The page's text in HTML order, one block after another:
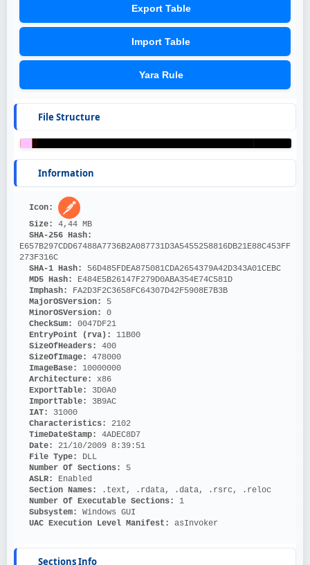
Export Table
Import Table
Yara Rule
File Structure
Information
Icon:
Size: 4,44 MB
E657B297CDD67488A7736B2A087731D3A5455258816DB21E88C453FF
273F316C
SHA-1 Hash: 56D485FDEA875081CDA2654379A42D343A01CEBC
MD5 Hash: E484E5B26147F279D0ABA354E74C581D
Imphash: FA2D3F2C3658FC64307D42F5908E7B3B
MajorOSVersion: 5
MinorOSVersion: 0
CheckSum: 0047DF21
EntryPoint (rva): 11B00
SizeOfHeaders: 400
SizeOfImage: 478000
ImageBase: 10000000
Architecture: x86
ExportTable: 3D0A0
ImportTable: 3B9AC
IAT: 31000
Characteristics: 2102
TimeDateStamp: 4ADEC8D7
Date: 21/10/2009 8:39:51
File Type: DLL
Number Of Sections: 5
ASLR: Enabled
Section Names:
.text, .rdata, .data, .rsrc, .reloc
Number Of Executable Sections: 1
Subsystem: Windows GUI
UAC Execution Level Manifest: asInvoker
Sections Info